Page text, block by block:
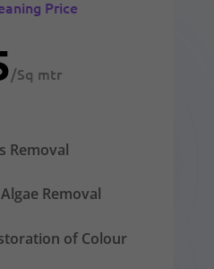
Price
/Sq mtr
Removal
Removal
of Colour